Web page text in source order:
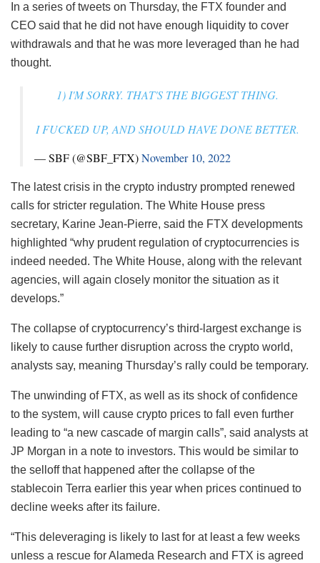
In a series of tweets on Thursday, the FTX founder and
CEO said that he did not have enough liquidity to cover
withdrawals and that he was more leveraged than he had
thought.
1) I'M SORRY. THAT'S THE BIGGEST THING.
I FUCKED UP, AND SHOULD HAVE DONE BETTER.
— SBF (@SBF_FTX)November 10, 2022
The latest crisis in the crypto industry prompted renewed
calls for stricter regulation. The White House press
secretary, Karine Jean-Pierre, said the FTX developments
highlighted “why prudent regulation of cryptocurrencies is
indeed needed. The White House, along with the relevant
agencies, will again closely monitor the situation as it
develops.”
The collapse of cryptocurrency’s third-largest exchange is
likely to cause further disruption across the crypto world,
analysts say, meaning Thursday’s rally could be temporary.
The unwinding of FTX, as well as its shock of confidence
to the system, will cause crypto prices to fall even further
leading to “a new cascade of margin calls”, said analysts at
JP Morgan in a note to investors. This would be similar to
the selloff that happened after the collapse of the
stablecoin Terra earlier this year when prices continued to
decline weeks after its failure.
“This deleveraging is likely to last for at least a few weeks
unless a rescue for Alameda Research and FTX is agreed